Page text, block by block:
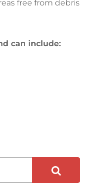
free from debris
can include: